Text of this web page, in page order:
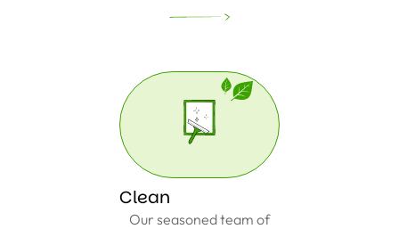
Clean
Our seasoned team of